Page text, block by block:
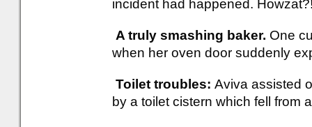
incident had happened.
A truly smashing baker. One
when her oven door suddenly
Toilet troubles: Aviva assisted
by a toilet cistern which fell from